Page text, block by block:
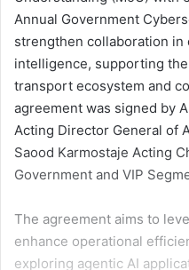
Annual Government
strengthen collaboration
intelligence, supporting
transport ecosystem and
agreement was signed by
Acting Director General of
Saood Karmostaje Acting
Government and VIP
The agreement aims to
enhance operational
exploring agentic AI